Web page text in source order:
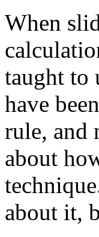
When
taught to
have
rule, and
about
about it,